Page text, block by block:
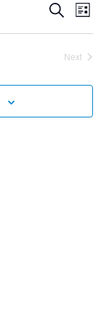
Events
Views
Search
List
Next